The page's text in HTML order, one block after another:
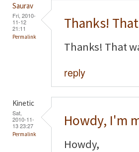
Saurav
Fri, 2010-
11-12
21:11
Permalink
Thanks!
Thanks! That
reply
Kinetic
Sat,
2010-11-
13 23:27
Permalink
Howdy, I'm
Howdy,